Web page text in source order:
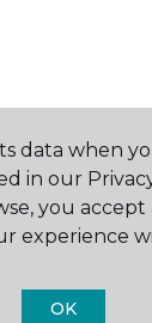
data when
in our
you accept
experience
OK